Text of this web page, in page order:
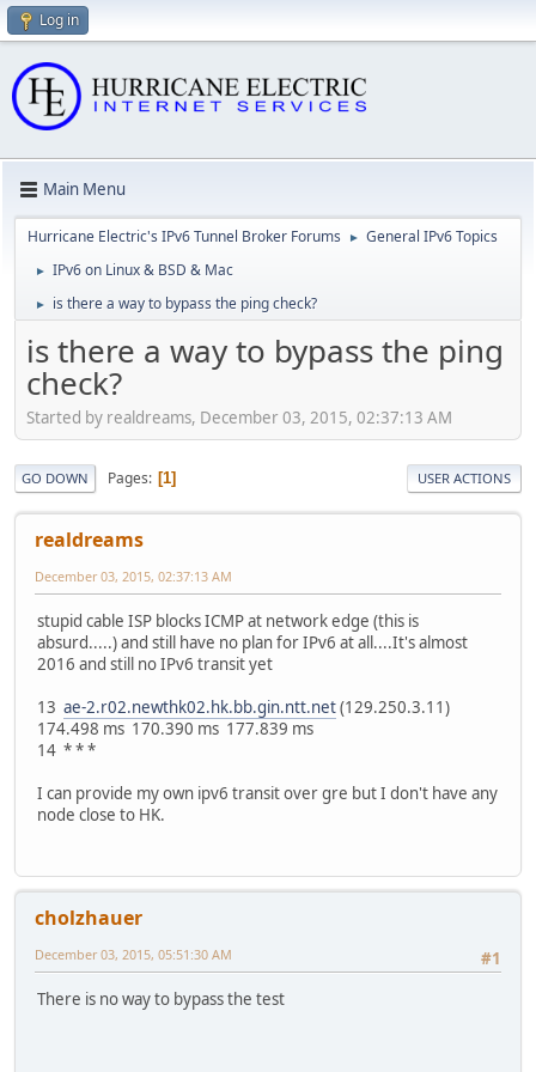
Log in
Main Menu
Hurricane Electric's IPv6 Tunnel Broker Forums ► General IPv6 Topics
► IPv6 on Linux & BSD & Mac
► is there a way to bypass the ping check?
is there a way to bypass the ping
check?
Started by realdreams, December 03, 2015, 02:37:13 AM
GO DOWN Pages 1 USER ACTIONS
realdreams
December 03, 2015, 02:37:13 AM
stupid cable ISP blocks ICMP at network edge (this is
absurd.....) and still have no plan for IPv6 at all....It's almost
2016 and still no IPv6 transit yet
13 ae-2.r02.newthk02.hk.bb.gin.ntt.net(129.250.3.11)
174.498 ms 170.390 ms 177.839 ms
14 * * *
I can provide my own ipv6 transit over gre but I don't have any
node close to HK.
cholzhauer
#1
December 03, 2015, 05:51:30 AM
There is no way to bypass the test